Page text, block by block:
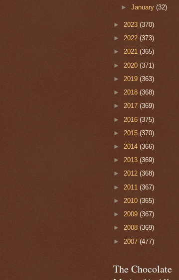
►January(32)
► 2023 (370)
► 2022 (373)
► 2021 (365)
► 2020 (371)
► 2019 (363)
► 2018 (368)
► 2017 (369)
► 2016 (375)
► 2015 (370)
► 2014 (366)
► 2013 (369)
► 2012 (368)
► 2011 (367)
► 2010 (365)
► 2009 (367)
► 2008 (369)
► 2007 (477)
The Chocolate